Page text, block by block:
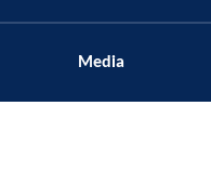
Media